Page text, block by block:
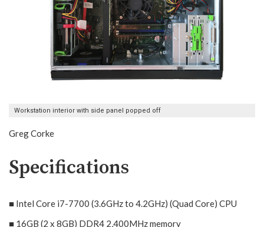
Workstation interior with side panel popped off
Greg Corke
Specifications
■ Intel Core i7-7700 (3.6GHz to 4.2GHz) (Quad Core) CPU
■ 16GB (2 x 8GB) DDR4 2,400MHz memory